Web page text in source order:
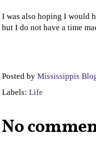
I was also hoping I would
but I do not have a time
Posted by Mississippis
Labels: Life
No